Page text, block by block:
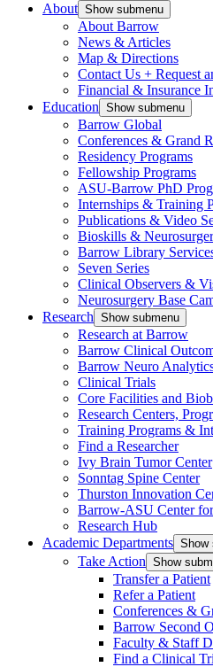
About Show submenu
About Barrow
News & Articles
Map & Directions
Contact Us + Request
Financial & Insurance
Education Show submenu
Barrow Global
Conferences & Grand
Residency Programs
Fellowship Programs
ASU-Barrow PhD
Internships & Training
Publications & Video
Bioskills &
Barrow Library
Seven Series
Clinical Observers &
Neurosurgery Base
Research Show submenu
Research at Barrow
Barrow Clinical
Barrow Neuro
Clinical Trials
Core Facilities and
Research Centers,
Training Programs &
Find a Researcher
Ivy Brain Tumor Center
Sonntag Spine Center
Thurston Innovation
Barrow-ASU Center
Research Hub
Academic Departments Show
Take Action Show
Transfer a Patient
Refer a Patient
Conferences &
Barrow Second
Faculty & Staff
Find a Clinical